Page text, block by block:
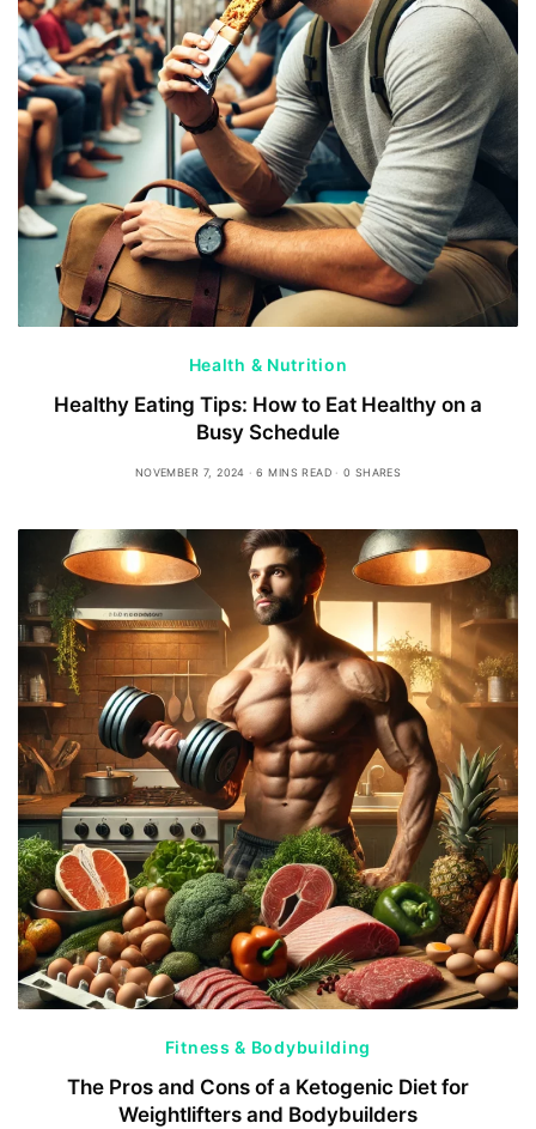
Health & Nutrition
Healthy Eating Tips: How to Eat Healthy on a
Busy Schedule
NOVEMBER 7, 2024 6 MINS READ 0 SHARES
Fitness & Bodybuilding
The Pros and Cons of a Ketogenic Diet for
Weightlifters and Bodybuilders